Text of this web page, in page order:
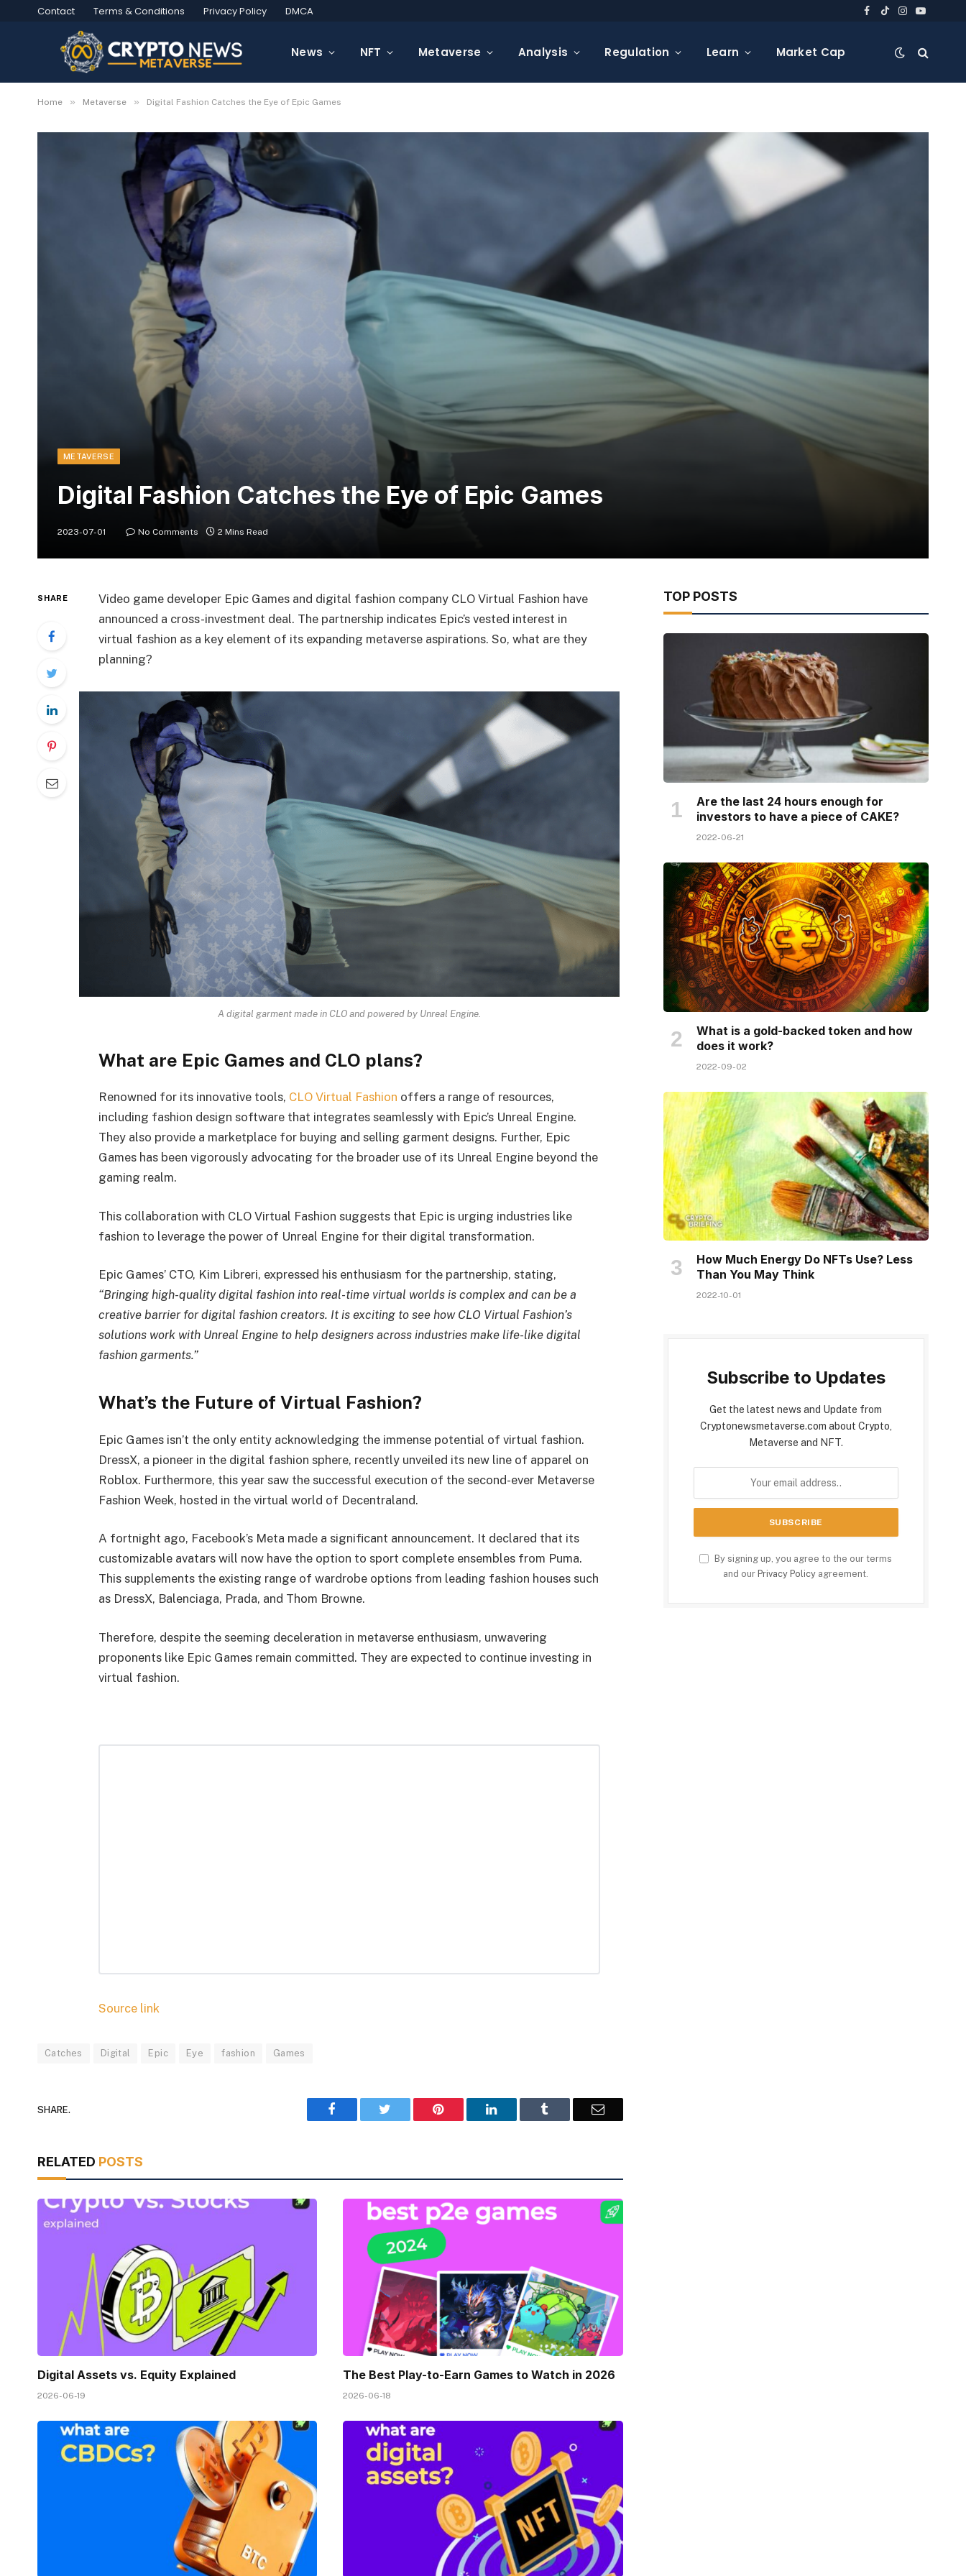
Contact Terms & Conditions Privacy Policy DMCA Facebook
TikTokInstagram
YouTube
News NFT Metaverse Analysis Regulation Learn Market Cap
Home » Metaverse » Digital Fashion Catches the Eye of Epic Games
METAVERSE
Digital Fashion Catches the Eye of Epic Games
2023-07-01 No Comments 2 Mins Read
SHARE
Video game developer Epic Games and digital fashion company CLO Virtual Fashion have
announced a cross-investment deal. The partnership indicates Epic’s vested interest in
virtual fashion as a key element of its expanding metaverse aspirations. So, what are they
planning?
A digital garment made in CLO and powered by Unreal Engine.
What are Epic Games and CLO plans?
Renowned for its innovative tools, CLO Virtual Fashion offers a range of resources,
including fashion design software that integrates seamlessly with Epic’s Unreal Engine.
They also provide a marketplace for buying and selling garment designs. Further, Epic
Games has been vigorously advocating for the broader use of its Unreal Engine beyond the
gaming realm.
This collaboration with CLO Virtual Fashion suggests that Epic is urging industries like
fashion to leverage the power of Unreal Engine for their digital transformation.
Epic Games’ CTO, Kim Libreri, expressed his enthusiasm for the partnership, stating,
“Bringing high-quality digital fashion into real-time virtual worlds is complex and can be a
creative barrier for digital fashion creators. It is exciting to see how CLO Virtual Fashion’s
solutions work with Unreal Engine to help designers across industries make life-like digital
fashion garments.”
What’s the Future of Virtual Fashion?
Epic Games isn’t the only entity acknowledging the immense potential of virtual fashion.
DressX, a pioneer in the digital fashion sphere, recently unveiled its new line of apparel on
Roblox. Furthermore, this year saw the successful execution of the second-ever Metaverse
Fashion Week, hosted in the virtual world of Decentraland.
A fortnight ago, Facebook’s Meta made a significant announcement. It declared that its
customizable avatars will now have the option to sport complete ensembles from Puma.
This supplements the existing range of wardrobe options from leading fashion houses such
as DressX, Balenciaga, Prada, and Thom Browne.
Therefore, despite the seeming deceleration in metaverse enthusiasm, unwavering
proponents like Epic Games remain committed. They are expected to continue investing in
virtual fashion.
Source link
Catches Digital Epic Eye fashion Games
SHARE. Facebook Pinterest LinkedIn Email
RELATED POSTS
Digital Assets vs. Equity Explained
2026-06-19
The Best Play-to-Earn Games to Watch in 2026
2026-06-18
TOP POSTS
Are the last 24 hours enough for
investors to have a piece of CAKE?
2022-06-21
What is a gold-backed token and how
does it work?
2022-09-02
How Much Energy Do NFTs Use? Less
Than You May Think
2022-10-01
Subscribe to Updates
Get the latest news and Update from
Cryptonewsmetaverse.com about Crypto,
Metaverse and NFT.
By signing up, you agree to the our terms
and our Privacy Policy agreement.